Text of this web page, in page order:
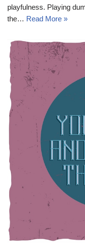
playfulness. Playing
the… Read More »